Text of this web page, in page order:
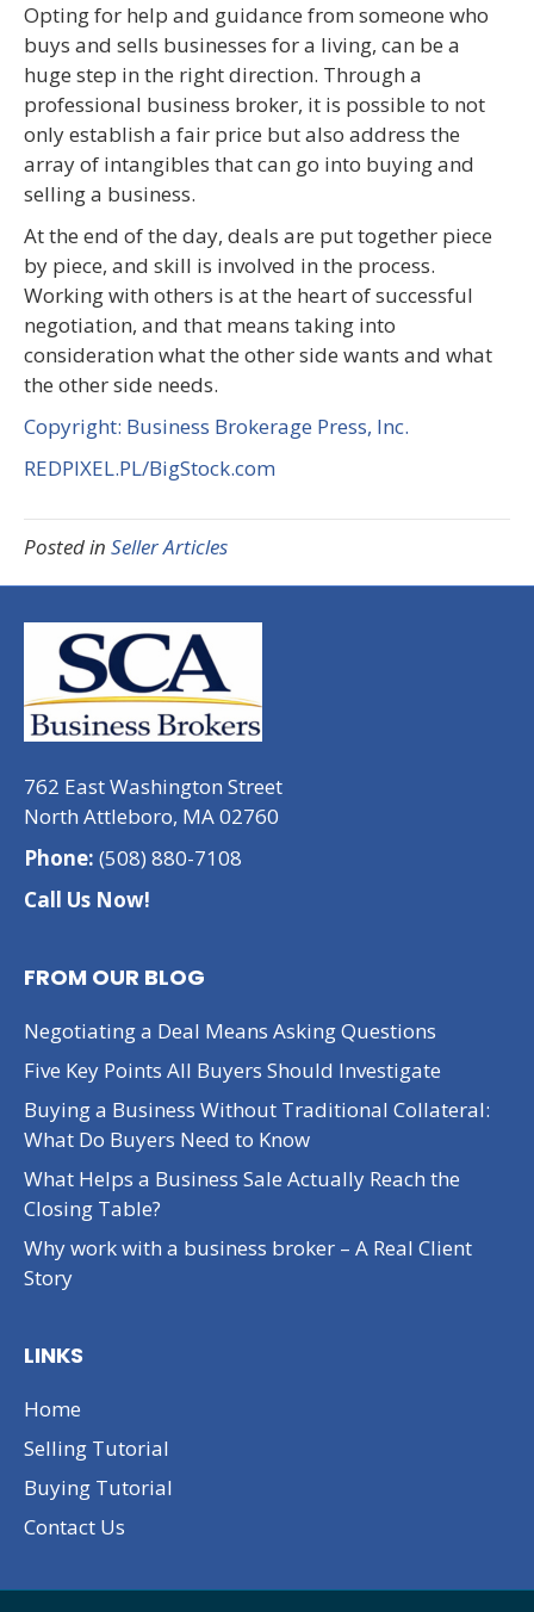
Opting for help and guidance from someone who
buys and sells businesses for a living, can be a
huge step in the right direction. Through a
professional business broker, it is possible to not
only establish a fair price but also address the
array of intangibles that can go into buying and
selling a business.
At the end of the day, deals are put together piece
by piece, and skill is involved in the process.
Working with others is at the heart of successful
negotiation, and that means taking into
consideration what the other side wants and what
the other side needs.
Copyright: Business Brokerage Press, Inc.
REDPIXEL.PL/BigStock.com
Posted in Seller Articles
762 East Washington Street
North Attleboro, MA 02760
Phone: (508) 880-7108
Call Us Now!
FROM OUR BLOG
Negotiating a Deal Means Asking Questions
Five Key Points All Buyers Should Investigate
Buying a Business Without Traditional Collateral:
What Do Buyers Need to Know
What Helps a Business Sale Actually Reach the
Closing Table?
Why work with a business broker – A Real Client
Story
LINKS
Home
Selling Tutorial
Buying Tutorial
Contact Us